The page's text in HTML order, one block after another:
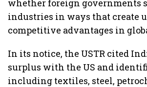
whether foreign governments
industries in ways that create
competitive advantages in
In its notice, the USTR cited
surplus with the US and
including textiles, steel,